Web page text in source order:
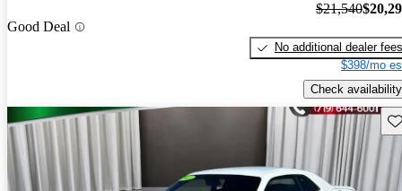
Good Deal
$21,540
No additional dealer fees
$398/mo
Check availability